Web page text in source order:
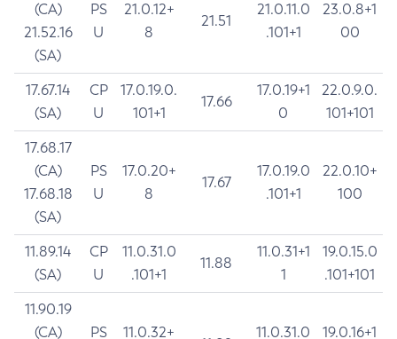
(CA)
21.52.16
(SA)
PS
U
21.0.12+
8
21.51
21.0.11.0
.101+1
23.0.8+1
00
17.67.14
(SA)
CP
U
17.0.19.0.
101+1
17.66
17.0.19+1
0
22.0.9.0.
101+101
17.68.17
(CA)
17.68.18
(SA)
PS
U
17.0.20+
8
17.67
17.0.19.0
.101+1
22.0.10+
100
11.89.14
(SA)
CP
U
11.0.31.0
.101+1
11.88
11.0.31+1
1
19.0.15.0
.101+101
11.90.19
(CA)
PS
11.0.32+
11.0.31.0
19.0.16+1